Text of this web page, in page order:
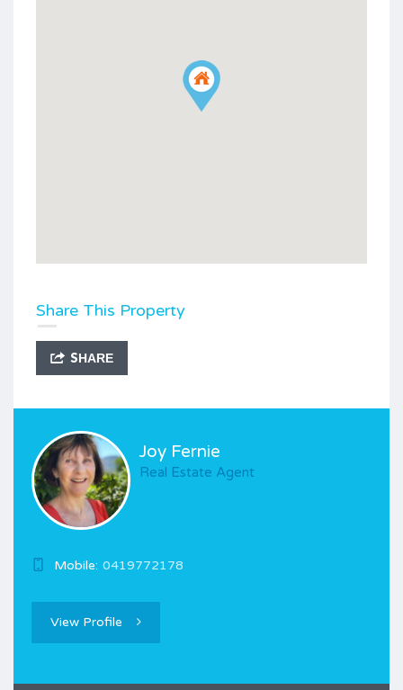
Share This Property
SHARE
Joy Fernie
Real Estate Agent
Mobile: 0419772178
View Profile